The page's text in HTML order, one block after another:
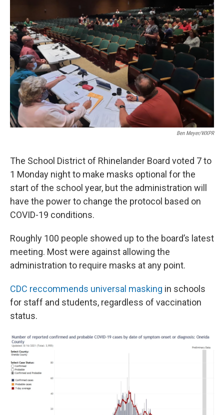
o
o
k
r
d
I
n
Ben Meyer/WXPR
The School District of Rhinelander Board voted 7 to
1 Monday night to make masks optional for the
start of the school year, but the administration will
have the power to change the protocol based on
COVID-19 conditions.
Roughly 100 people showed up to the board’s latest
meeting. Most were against allowing the
administration to require masks at any point.
CDC reccommends universal masking in schools
for staff and students, regardless of vaccination
status.